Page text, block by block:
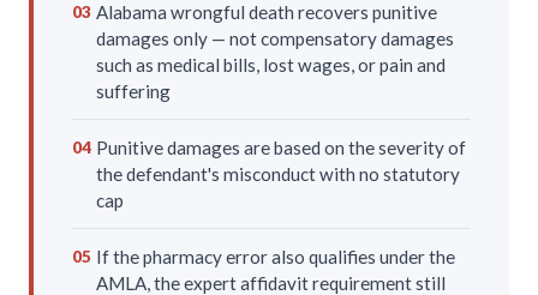
03 Alabama wrongful death recovers punitive
damages only — not compensatory damages
such as medical bills, lost wages, or pain and
suffering
04 Punitive damages are based on the severity of
the defendant's misconduct with no statutory
cap
05 If the pharmacy error also qualifies under the
AMLA, the expert affidavit requirement still